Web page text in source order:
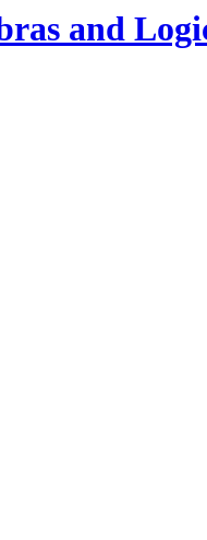
and